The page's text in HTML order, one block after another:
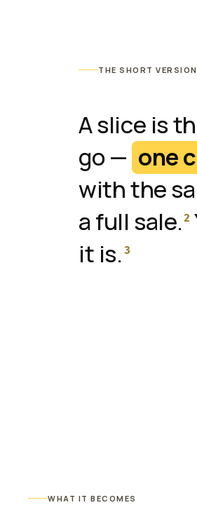
THE SHORT VERSION
A slice is
go — one
with the
a full sale.2
it is. 3
WHAT IT BECOMES